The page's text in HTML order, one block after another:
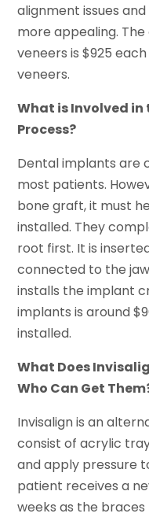
alignment issues
more appealing.
veneers is $925
veneers.
What is Involved
Process?
Dental implants are
most patients.
bone graft, it must
installed. They
root first. It is
connected to the
installs the implant
implants is around
installed.
What Does
Who Can Get
Invisalign is an
consist of acrylic
and apply pressure
patient receives a
weeks as the